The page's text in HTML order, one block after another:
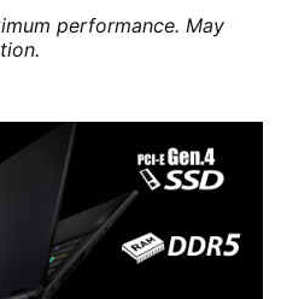
performance. May